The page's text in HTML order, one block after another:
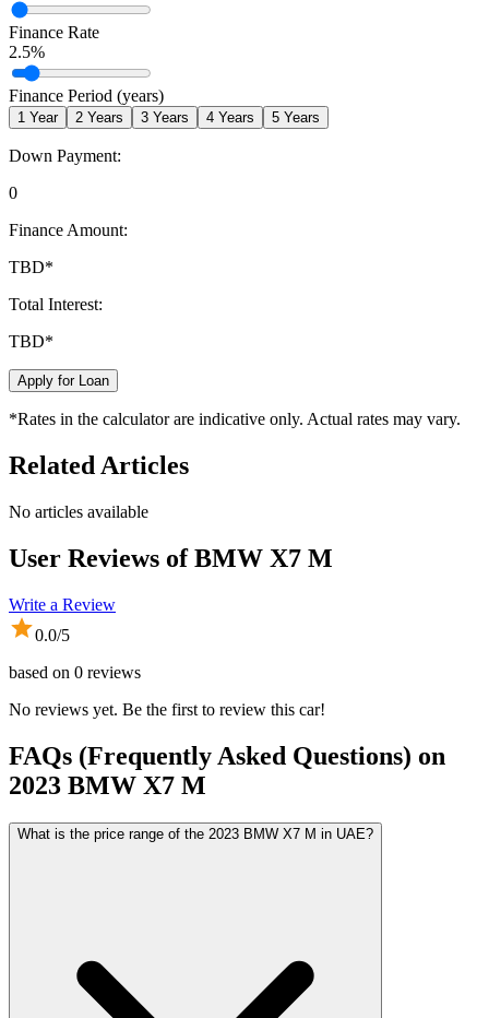
Finance Rate
2.5%
Finance Period (years)
1 Year 2 Years 3 Years 4 Years 5 Years
Down Payment:
0
Finance Amount:
TBD*
Total Interest:
TBD*
Apply for Loan
*Rates in the calculator are indicative only. Actual rates may vary.
Related Articles
No articles available
User Reviews ofBMW X7 M
Write a Review
0.0/5
based on 0 reviews
No reviews yet. Be the first to review this car!
FAQs (Frequently Asked Questions) on
2023 BMW X7 M
What is the price range of the 2023 BMW X7 M in UAE?